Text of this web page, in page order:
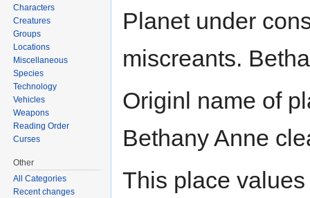
Planet under
miscreants.
Originl name of
Bethany Anne
This place values
Characters
Creatures
Groups
Locations
Miscellaneous
Species
Technology
Vehicles
Weapons
Reading Order
Curses
Other
All Categories
Recent changes